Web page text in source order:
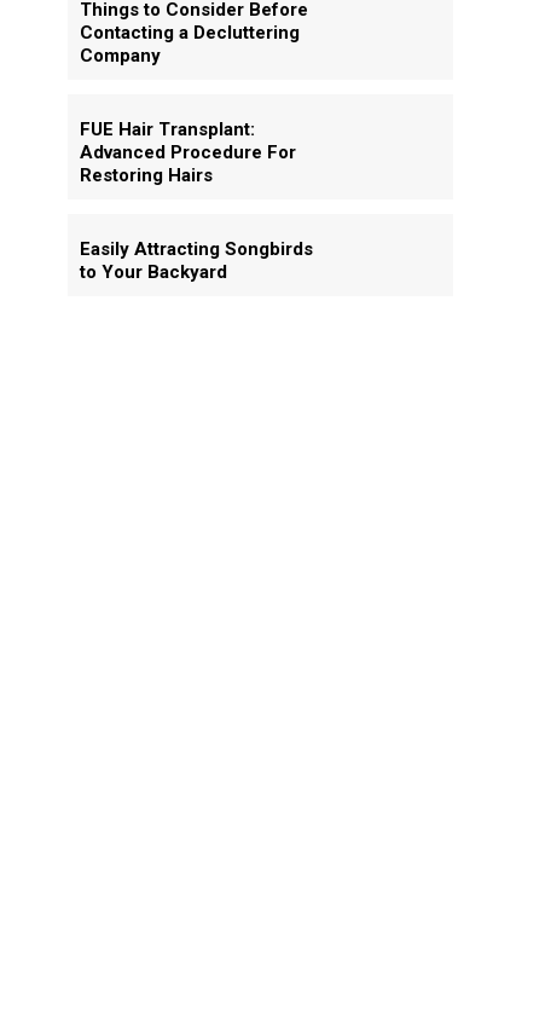
Things to Consider Before
Contacting a Decluttering
Company
FUE Hair Transplant:
Advanced Procedure For
Restoring Hairs
Easily Attracting Songbirds
to Your Backyard